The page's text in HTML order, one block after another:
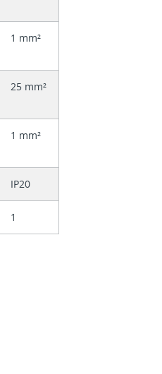
1 mm²
25 mm²
1 mm²
IP20
1